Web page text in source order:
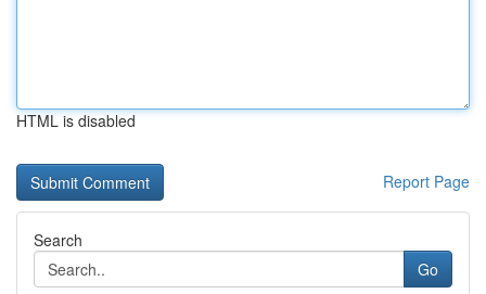
HTML is disabled
Report Page
Search
Go